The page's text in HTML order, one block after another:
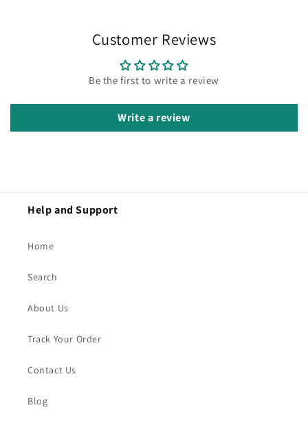
Customer Reviews
Be the first to write a review
Write a review
Help and Support
Home
Search
About Us
Track Your Order
Contact Us
Blog